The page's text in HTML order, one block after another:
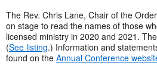
The Rev. Chris Lane, Chair of the
on stage to read the names of those
licensed ministry in 2020 and 2021.
(See listing.) Information and
found on the Annual Conference